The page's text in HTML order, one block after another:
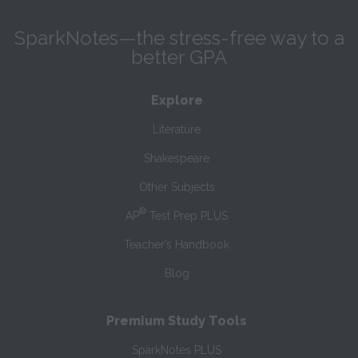
SparkNotes—the stress-free way to a
better GPA
Explore
Literature
Shakespeare
Other Subjects
AP® Test Prep PLUS
Teacher’s Handbook
Blog
Premium Study Tools
SparkNotes PLUS